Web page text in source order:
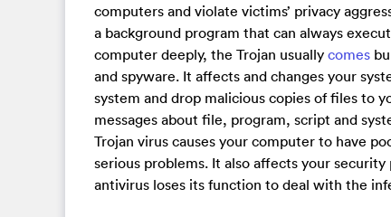
computers and violate victims’ privacy
a background program that can always
computer deeply, the Trojan usually comes
and spyware. It affects and changes your
system and drop malicious copies of files to
messages about file, program, script and
Trojan virus causes your computer to have
serious problems. It also affects your
antivirus loses its function to deal with the